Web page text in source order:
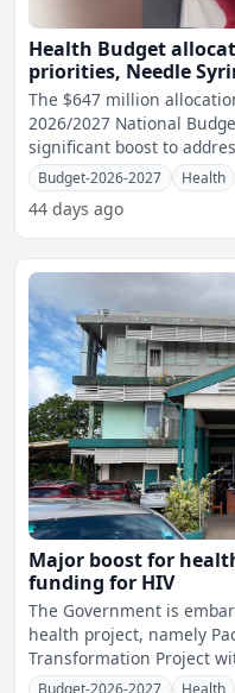
Health Budget
priorities, Needle
soon - Minister
The $647 million
2026/2027 National
significant boost to
Budget-2026-2027 Health
44 days ago
Major boost for
funding for HIV
The Government is
health project, namely
Transformation Project
Asian Develo
Budget-2026-2027 Health